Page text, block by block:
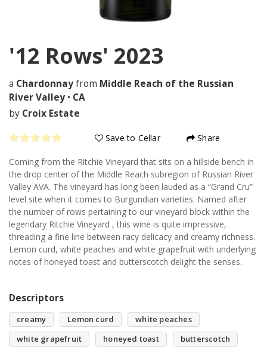
'12 Rows' 2023
a Chardonnayfrom Middle Reach of the Russian
River Valley • CA
by Croix Estate
Save to Cellar Share
Coming from the Ritchie Vineyard that sits on a hillside bench in
the drop center of the Middle Reach subregion of Russian River
Valley AVA. The vineyard has long been lauded as a “Grand Cru”
level site when it comes to Burgundian varieties. Named after
the number of rows pertaining to our vineyard block within the
legendary Ritchie Vineyard , this wine is quite impressive,
threading a fine line between racy delicacy and creamy richness.
Lemon curd, white peaches and white grapefruit with underlying
notes of honeyed toast and butterscotch delight the senses.
Descriptors
creamy Lemon curd
white peaches
white grapefruit
honeyed toast butterscotch